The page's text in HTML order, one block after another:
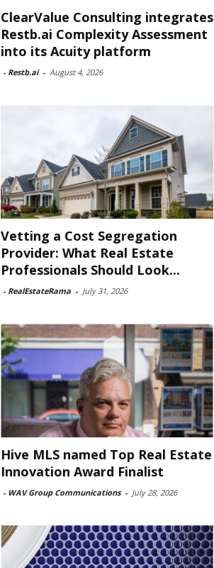
ClearValue Consulting integrates
Restb.ai Complexity Assessment
into its Acuity platform
- Restb.ai - August 4, 2026
Vetting a Cost Segregation
Provider: What Real Estate
Professionals Should Look...
- RealEstateRama - July 31, 2026
Hive MLS named Top Real Estate
Innovation Award Finalist
- WAV Group Communications - July 28, 2026